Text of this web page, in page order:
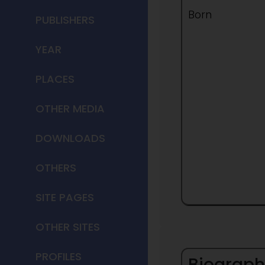
PUBLISHERS
YEAR
PLACES
OTHER MEDIA
DOWNLOADS
OTHERS
SITE PAGES
OTHER SITES
PROFILES
Born